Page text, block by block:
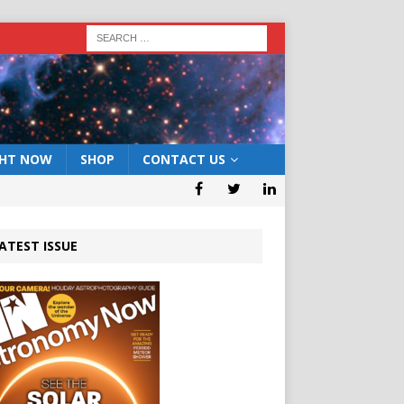
NOW SHOP CONTACT US
ISSUE